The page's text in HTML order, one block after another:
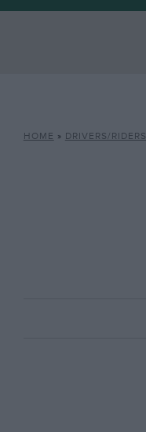
HOME » DRIVERS/RIDERS